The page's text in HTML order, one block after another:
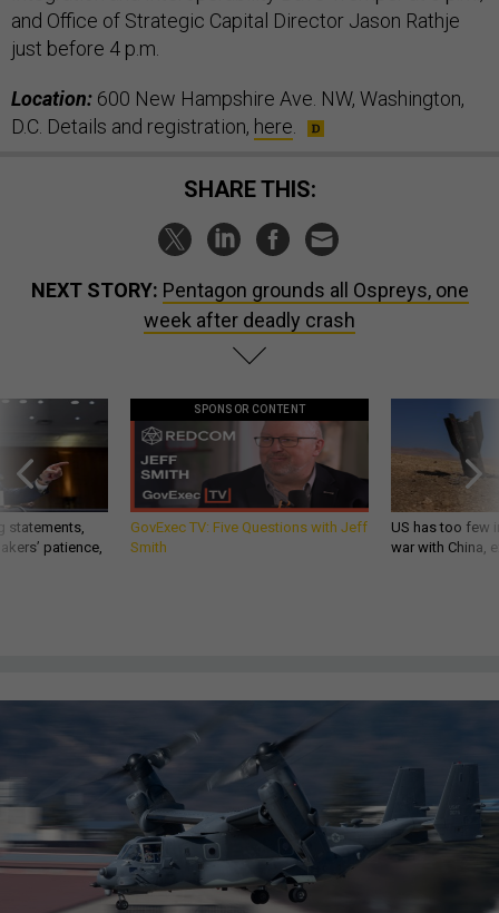
and Office of Strategic Capital Director Jason Rathje
just before 4 p.m.
Location: 600 New Hampshire Ave. NW, Washington,
D.C. Details and registration, here
SHARE THIS:
NEXT STORY: Pentagon grounds all Ospreys, one
week after deadly crash
statements,
patience,
SPONSOR CONTENT
GovExec TV: Five Questions with Jeff
Smith
US has too few
war with China,